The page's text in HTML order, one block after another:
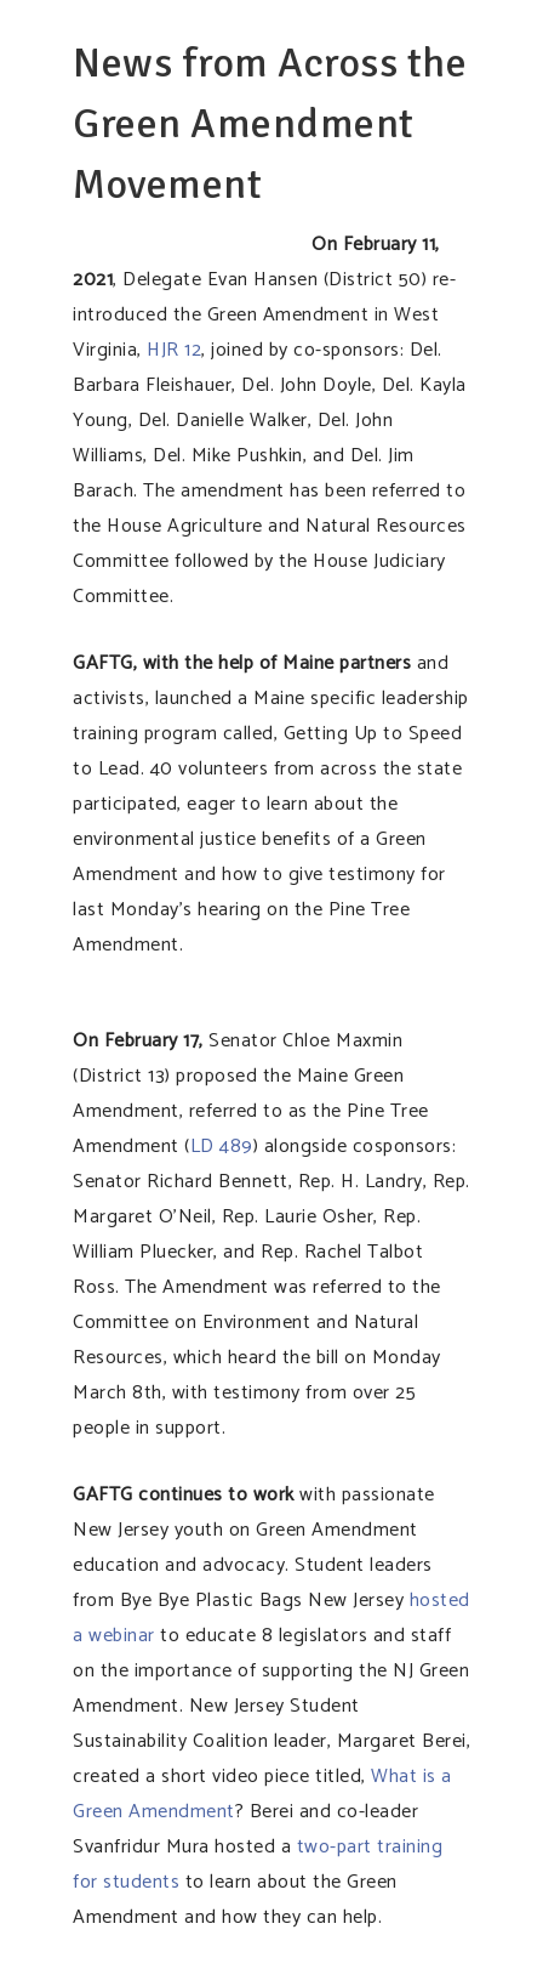
News from Across the
Green Amendment
Movement
On February 11,
2021, Delegate Evan Hansen (District 50) re-
introduced the Green Amendment in West
Virginia, HJR 12, joined by co-sponsors: Del.
Barbara Fleishauer, Del. John Doyle, Del. Kayla
Young, Del. Danielle Walker, Del. John
Williams, Del. Mike Pushkin, and Del. Jim
Barach. The amendment has been referred to
the House Agriculture and Natural Resources
Committee followed by the House Judiciary
Committee.
GAFTG, with the help of Maine partnersand
activists, launched a Maine specific leadership
training program called, Getting Up to Speed
to Lead. 40 volunteers from across the state
participated, eager to learn about the
environmental justice benefits of a Green
Amendment and how to give testimony for
last Monday’s hearing on the Pine Tree
Amendment.
On February 17,Senator Chloe Maxmin
(District 13) proposed the Maine Green
Amendment, referred to as the Pine Tree
Amendment (LD 489) alongside cosponsors:
Senator Richard Bennett, Rep. H. Landry, Rep.
Margaret O’Neil, Rep. Laurie Osher, Rep.
William Pluecker, and Rep. Rachel Talbot
Ross. The Amendment was referred to the
Committee on Environment and Natural
Resources, which heard the bill on Monday
March 8th, with testimony from over 25
people in support.
GAFTG continues to workwith passionate
New Jersey youth on Green Amendment
education and advocacy. Student leaders
from Bye Bye Plastic Bags New Jerseyhosted
a webinarto educate 8 legislators and staff
on the importance of supporting the NJ Green
Amendment. New Jersey Student
Sustainability Coalition leader, Margaret Berei,
created a short video piece titled, What is a
Green Amendment? Berei and co-leader
Svanfridur Mura hosted a two-part training
for students to learn about the Green
Amendment and how they can help.